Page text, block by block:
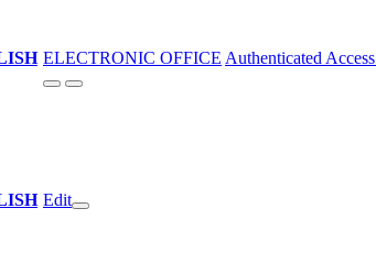
ELECTRONIC OFFICE Authenticated
Edit